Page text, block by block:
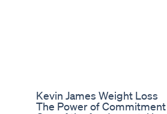
Kevin James Weight Loss
The Power of Commitment